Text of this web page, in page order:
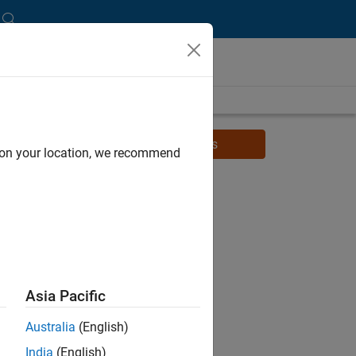
Watch related videos for students
your location, we recommend
Asia Pacific
Australia (English)
India (English)